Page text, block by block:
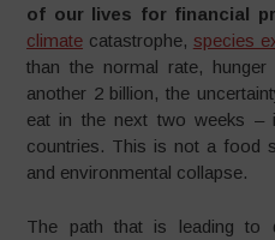
of our lives for financial
climate catastrophe, species
than the normal rate,
another 2 billion, the
eat in the next two weeks –
countries. This is not a food
and environmental collapse.
The path that is leading to